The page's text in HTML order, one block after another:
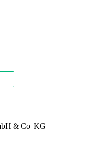
& Co. KG